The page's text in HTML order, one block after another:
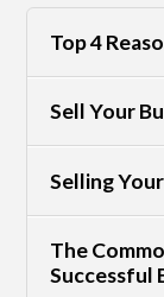
Top 4
Sell Your
Selling
The
Successful